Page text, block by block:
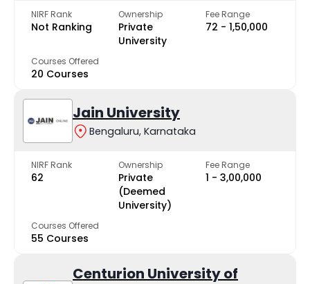
NIRF Rank
Not Ranking
Ownership
Private
University
Fee Range
₹72 - ₹1,50,000
Courses Offered
20 Courses
Jain University
Bengaluru, Karnataka
NIRF Rank
62
Ownership
Private
(Deemed
University)
Fee Range
₹1 - ₹3,00,000
Courses Offered
55 Courses
Centurion University of